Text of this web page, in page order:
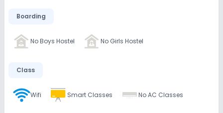
Boarding
No Boys Hostel No Girls Hostel
Class
Wifi Smart Classes No AC Classes